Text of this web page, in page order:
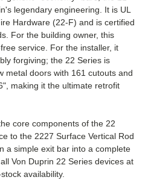
legendary engineering. It is UL
Hardware (22-F) and is certified
For the building owner, this
service. For the installer, it
forgiving; the 22 Series is
metal doors with 161 cutouts and
making it the ultimate retrofit
core components of the 22
to the 2227 Surface Vertical Rod
a simple exit bar into a complete
Von Duprin 22 Series devices at
availability.